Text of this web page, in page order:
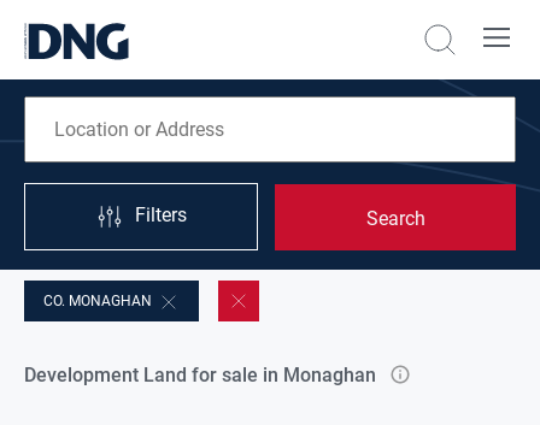
Filters Search
CO. MONAGHAN
Development Land for sale in Monaghan